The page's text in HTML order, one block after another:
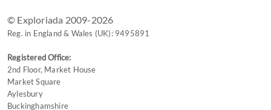
© Exploriada 2009-2026
Reg. in England & Wales (UK): 9495891
Registered Office:
2nd Floor, Market House
Market Square
Aylesbury
Buckinghamshire